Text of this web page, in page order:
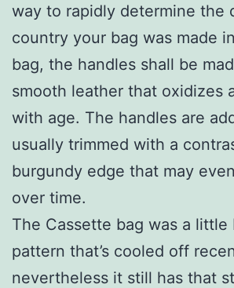
way to rapidly determine the
country your bag was made
bag, the handles shall be
smooth leather that oxidizes
with age. The handles are
usually trimmed with a
burgundy edge that may
over time.
The Cassette bag was a little
pattern that’s cooled off
nevertheless it still has that